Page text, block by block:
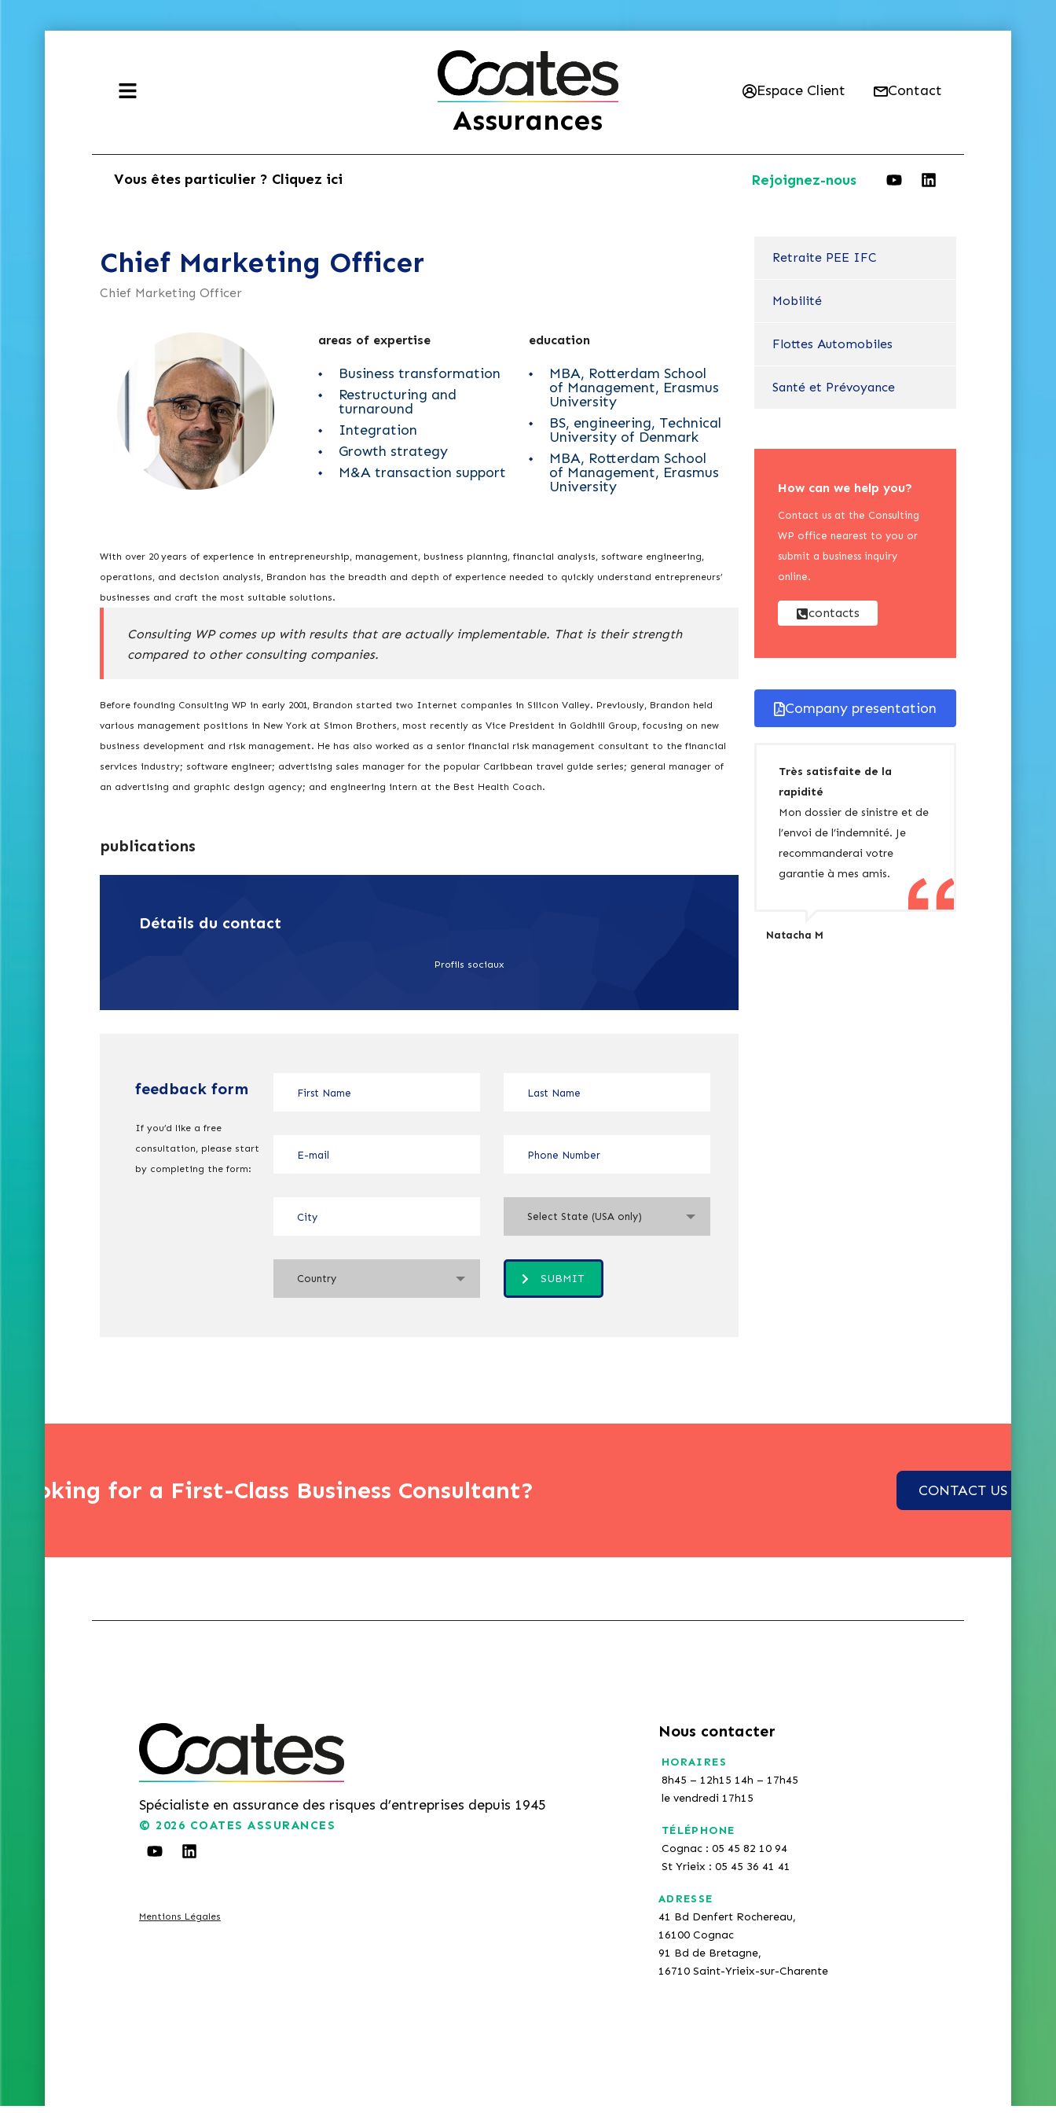
Assurances
Espace Client Contact
Vous êtes particulier ? Cliquez ici Rejoignez-nous
Chief Marketing Officer
Chief Marketing Officer
areas of expertise
Business transformation
Restructuring and
turnaround
Integration
Growth strategy
M&A transaction support
education
MBA, Rotterdam School
of Management, Erasmus
University
BS, engineering, Technical
University of Denmark
MBA, Rotterdam School
of Management, Erasmus
University
With over 20 years of experience in entrepreneurship, management, business planning, financial analysis, software engineering,
operations, and decision analysis, Brandon has the breadth and depth of experience needed to quickly understand entrepreneurs’
businesses and craft the most suitable solutions.
Consulting WP comes up with results that are actually implementable. That is their strength
compared to other consulting companies.
Before founding Consulting WP in early 2001, Brandon started two Internet companies in Silicon Valley. Previously, Brandon held
various management positions in New York at Simon Brothers, most recently as Vice President in Goldhill Group, focusing on new
business development and risk management. He has also worked as a senior financial risk management consultant to the financial
services industry; software engineer; advertising sales manager for the popular Caribbean travel guide series; general manager of
an advertising and graphic design agency; and engineering intern at the Best Health Coach.
publications
Détails du contact
Profils sociaux
feedback form
If you’d like a free
consultation, please start
by completing the form:
Select State (USA only)
Country SUBMIT
Retraite PEE IFC
Mobilité
Flottes Automobiles
Santé et Prévoyance
How can we help you?
Contact us at the Consulting
WP office nearest to you or
submit a business inquiry
online.
contacts
Company presentation
Très satisfaite de la
rapidité
Mon dossier de sinistre et de
l’envoi de l’indemnité. Je
recommanderai votre
garantie à mes amis.
Natacha M
Looking for a First-Class Business Consultant? CONTACT US
Spécialiste en assurance des risques d’entreprises depuis 1945
© 2026 COATES ASSURANCES
Mentions Légales
Nous contacter
HORAIRES
8h45 – 12h15 14h – 17h45
le vendredi 17h15
TÉLÉPHONE
Cognac : 05 45 82 10 94
St Yrieix : 05 45 36 41 41
ADRESSE
41 Bd Denfert Rochereau,
16100 Cognac
91 Bd de Bretagne,
16710 Saint-Yrieix-sur-Charente